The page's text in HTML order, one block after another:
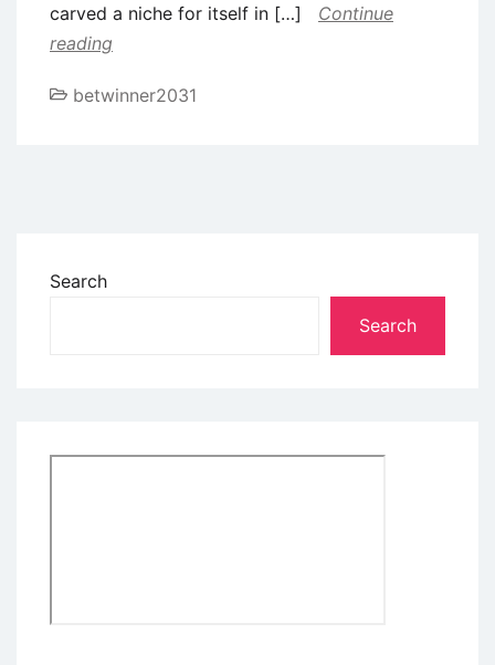
carved a niche for itself in […]
Continue
reading
betwinner2031
Search
Search